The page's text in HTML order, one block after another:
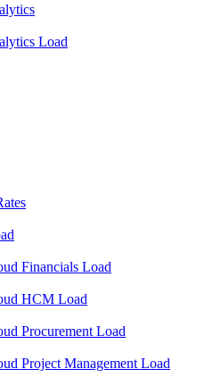
Load
Financials Load
HCM Load
Procurement Load
Project Management Load